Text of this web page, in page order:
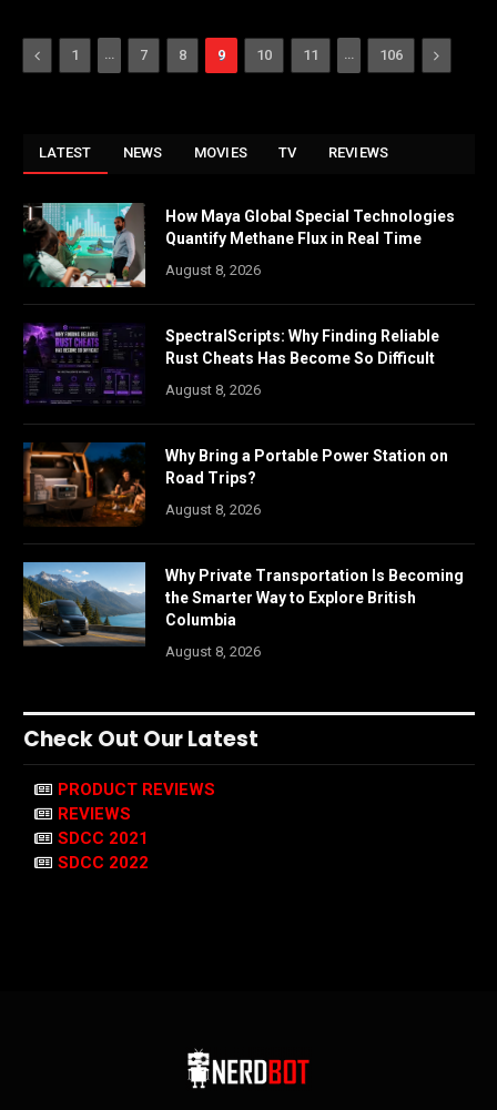
Previous
1 7 8 9 10 11 106 Next
LATEST NEWS MOVIES TV REVIEWS
How Maya Global Special Technologies
Quantify Methane Flux in Real Time
August 8, 2026
SpectralScripts: Why Finding Reliable
Rust Cheats Has Become So Difficult
August 8, 2026
Why Bring a Portable Power Station on
Road Trips?
August 8, 2026
Why Private Transportation Is Becoming
the Smarter Way to Explore British
Columbia
August 8, 2026
Check Out Our Latest
PRODUCT REVIEWS
REVIEWS
SDCC 2021
SDCC 2022